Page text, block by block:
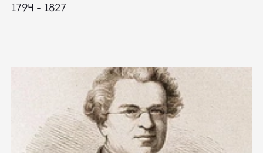
1794 - 1827